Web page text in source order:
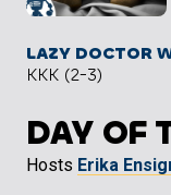
LAZY DOCTOR
KKK (2-3)
DAY OF
Hosts Erika